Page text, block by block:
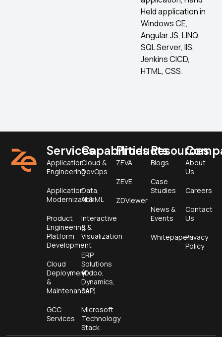
Held application in
Windows CE,
Angular JS, LINQ,
SQL Server, IIS,
Jenkins CICD,
HTML, CSS.
Services
Application
Engineering
Application
Modernization
Product
Engineering &
Platform
Development
Cloud
Deployment
&
Maintenance
GCC
Services
Capabilities
Cloud &
DevOps
Data,
AI & ML
Interactive
&
Visualization
ERP
Solutions
(Odoo,
Dynamics,
SAP)
Microsoft
Technology
Stack
Products
ZEVA
ZEVE
ZDViewer
Resources
Blogs
Case
Studies
News &
Events
Whitepapers
About
Us
Careers
Contact
Us
Privacy
Policy